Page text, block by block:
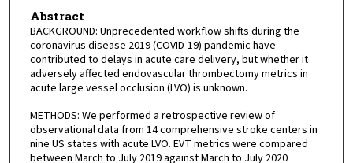
Abstract
BACKGROUND: Unprecedented workflow shifts during the
coronavirus disease 2019 (COVID-19) pandemic have
contributed to delays in acute care delivery, but whether it
adversely affected endovascular thrombectomy metrics in
acute large vessel occlusion (LVO) is unknown.
METHODS: We performed a retrospective review of
observational data from 14 comprehensive stroke centers in
nine US states with acute LVO. EVT metrics were compared
between March to July 2019 against March to July 2020